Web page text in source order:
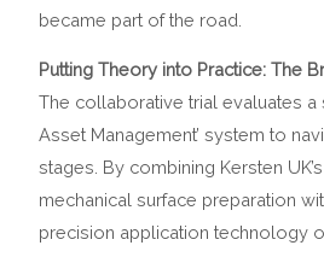
became part of the road.
Putting Theory into Practice: The
The collaborative trial evaluates a
Asset Management’ system to
stages. By combining Kersten
mechanical surface preparation
precision application technology